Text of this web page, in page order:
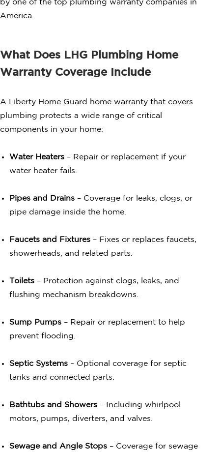
by one of the top plumbing warranty companies in
America.
What Does LHG Plumbing Home
Warranty Coverage Include
A Liberty Home Guard home warranty that covers
plumbing protects a wide range of critical
components in your home:
Water Heaters – Repair or replacement if your
water heater fails.
Pipes and Drains – Coverage for leaks, clogs, or
pipe damage inside the home.
Faucets and Fixtures – Fixes or replaces faucets,
showerheads, and related parts.
Toilets – Protection against clogs, leaks, and
flushing mechanism breakdowns.
Sump Pumps – Repair or replacement to help
prevent flooding.
Septic Systems – Optional coverage for septic
tanks and connected parts.
Bathtubs and Showers – Including whirlpool
motors, pumps, diverters, and valves.
Sewage and Angle Stops – Coverage for sewage